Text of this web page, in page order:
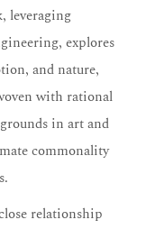
leveraging
explores
and nature,
with rational
in art and
commonality
relationship